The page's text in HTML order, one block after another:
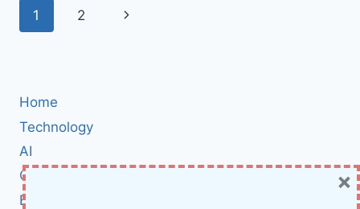
POSSIBILITIES
MUST-
Page
1 2
Next
Home
Technology
AI
Cybersecurity
BCI
×